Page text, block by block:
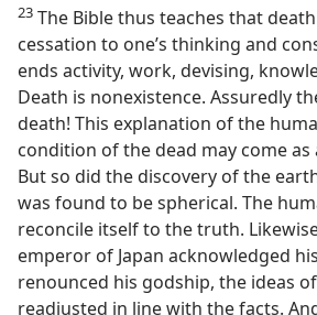
23 The Bible thus teaches that
cessation to one’s thinking and
ends activity, work, devising,
Death is nonexistence. Assuredly
death! This explanation of the
condition of the dead may come as
But so did the discovery of the
was found to be spherical. The
reconcile itself to the truth.
emperor of Japan acknowledged
renounced his godship, the ideas
readjusted in line with the facts.